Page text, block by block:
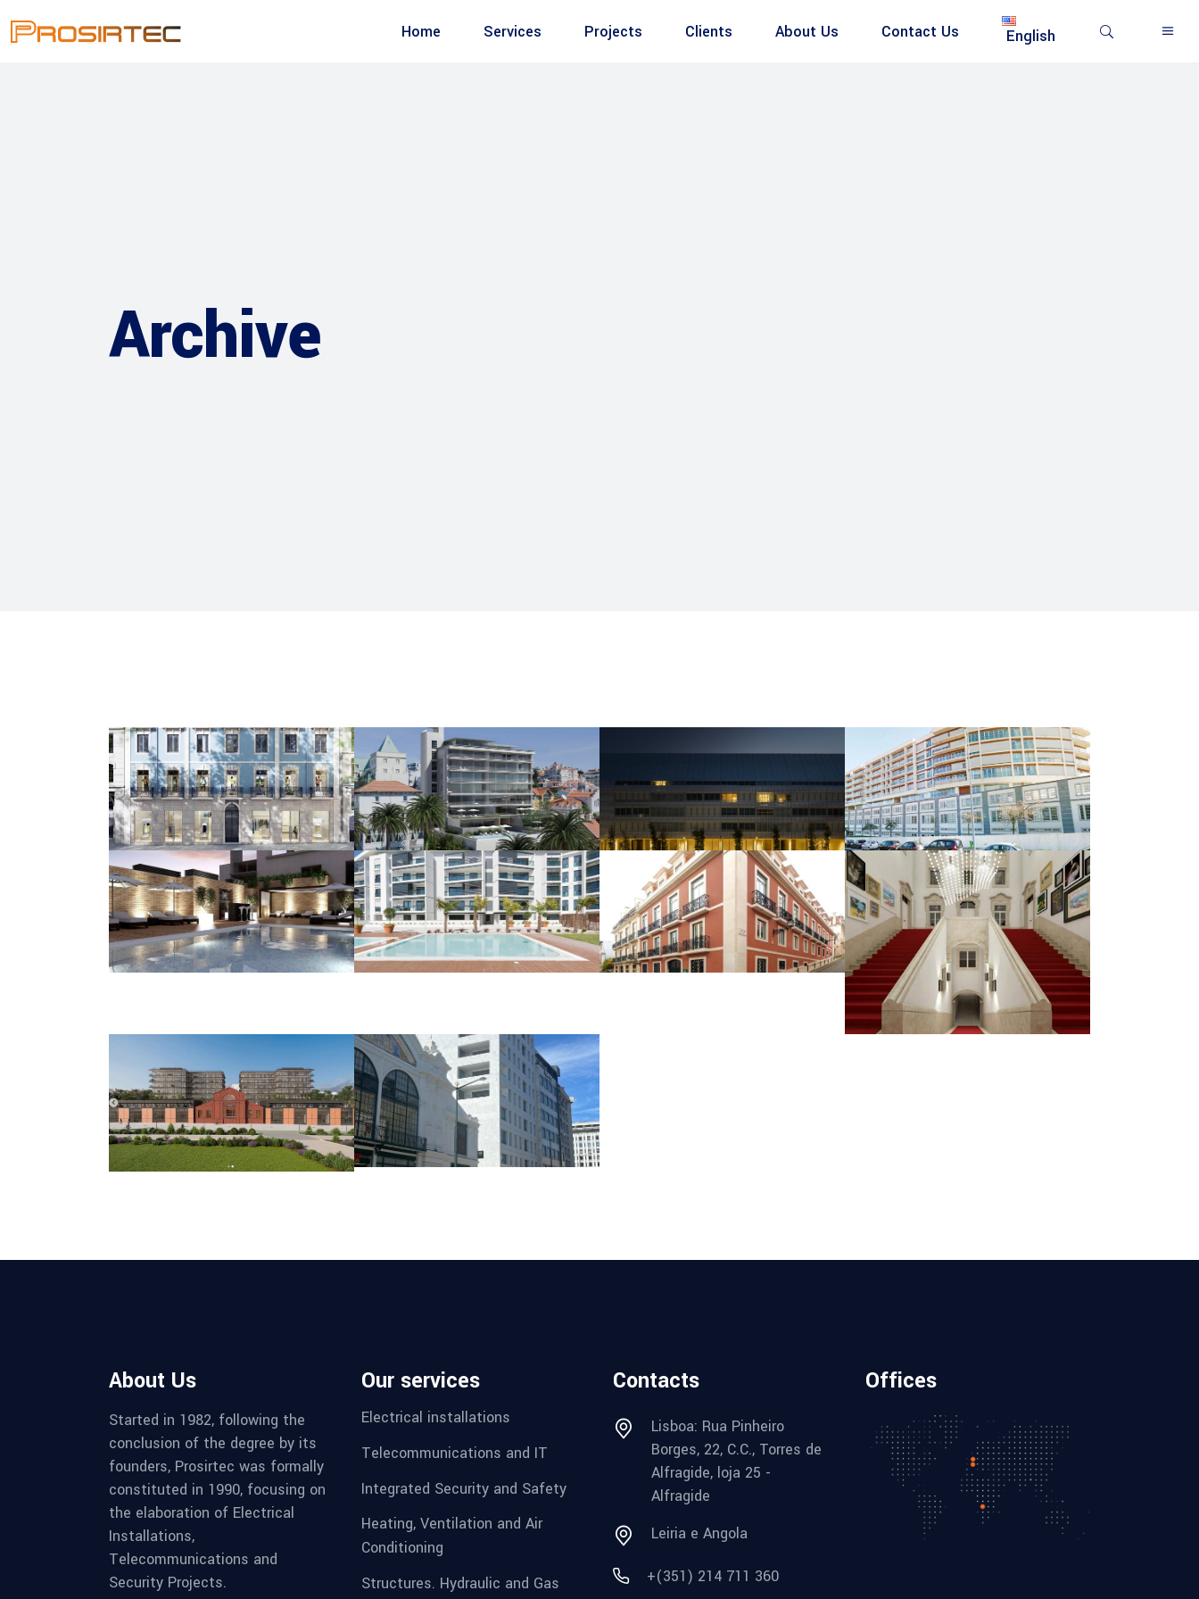
Home Services Projects Clients About Us Contact Us English
Archive
HOUSING AND COMMERCE
Av. da
Liberdade, 71
HOUSING AND COMMERCE
Grande Hotel do
Estoril
Braço de Prata
HOUSING AND COMMERCE
Metrocity
HOUSING AND COMMERCE
Benfica
Stadium
HOUSING AND COMMERCE
São Miguel
Residence –
Carcavelos
HOUSING AND COMMERCE
Rua da Emenda HOUSING AND COMMERCE
MISCELLANEO
US BUILDINGS
HOUSING AND COMMERCE
Tabaqueira
HOUSING AND COMMERCE
Hotel Alexandre
Herculano
About Us
Started in 1982, following the
conclusion of the degree by its
founders, Prosirtec was formally
constituted in 1990, focusing on
the elaboration of Electrical
Installations,
Telecommunications and
Security Projects.
Our services
Electrical installations
Telecommunications and IT
Integrated Security and Safety
Heating, Ventilation and Air
Conditioning
Structures. Hydraulic and Gas
Contacts
Lisboa: Rua Pinheiro
Borges, 22, C.C., Torres de
Alfragide, loja 25 -
Alfragide
Leiria e Angola
+(351) 214 711 360
Offices